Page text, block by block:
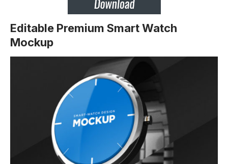
Editable Premium Smart Watch
Mockup